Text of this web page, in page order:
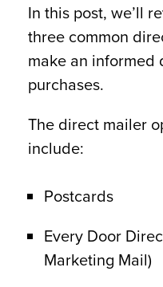
In this post, we’ll
three common
make an informed
purchases.
The direct mailer
include:
Postcards
Every Door
Marketing Mail)